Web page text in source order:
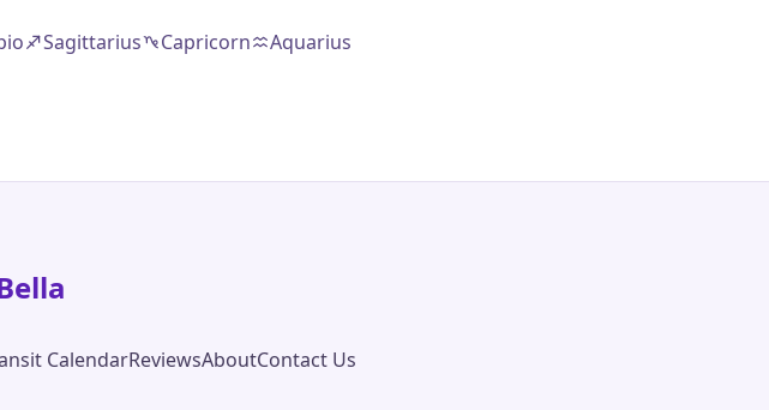
Sagittarius Capricorn
Aquarius
CalendarReviewsAboutContact Us